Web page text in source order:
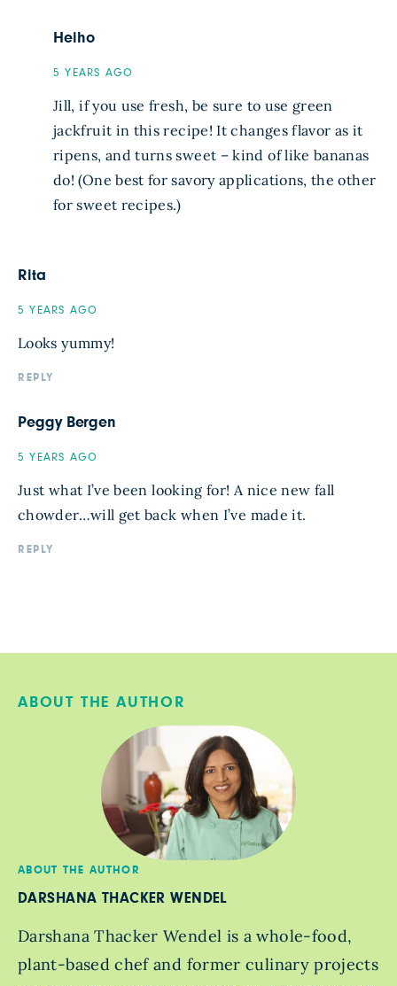
Heiho
5 YEARS AGO
Jill, if you use fresh, be sure to use green
jackfruit in this recipe! It changes flavor as it
ripens, and turns sweet – kind of like bananas
do! (One best for savory applications, the other
for sweet recipes.)
Rita
5 YEARS AGO
Looks yummy!
REPLY
Peggy Bergen
5 YEARS AGO
Just what I’ve been looking for! A nice new fall
chowder…will get back when I’ve made it.
REPLY
ABOUT THE AUTHOR
ABOUT THE AUTHOR
DARSHANA THACKER WENDEL
Darshana Thacker Wendel is a whole-food,
plant-based chef and former culinary projects